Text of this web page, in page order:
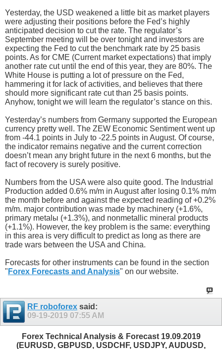
Yesterday, the USD weakened a little bit as market players
were adjusting their positions before the Fed’s highly
anticipated decision to cut the rate. The regulator’s
September meeting will be over tonight and investors are
expecting the Fed to cut the benchmark rate by 25 basis
points. As for CME (Current market expectations) that imply
another rate cut until the end of this year, they are 80%. The
White House is putting a lot of pressure on the Fed,
hammering it for lack of activities, and believes that there
should more significant rate cut than 25 basis points.
Anyhow, tonight we will learn the regulator’s stance on this.
Yesterday’s numbers from Germany supported the European
currency pretty well. The ZEW Economic Sentiment went up
from -44.1 points in July to -22.5 points in August. Of course,
the indicator remains negative and the current correction
doesn’t mean any bright future in the next 6 months, but the
fact of recovery is surely positive.
Numbers from the USA were also quite good. The Industrial
Production added 0.6% m/m in August after losing 0.1% m/m
the month before and against the expected reading of +0.2%
m/m. major contribution was made by machinery (+1.6%,
primary metalы (+1.3%), and nonmetallic mineral products
(+1.1%). However, the key problem is the same: everything
in this area is very difficult to predict as long as there are
trade wars between the USA and China.
Forecasts for other instruments can be found in the section
" Forex Forecasts and Analysis" on our website.
RF roboforex said:
09-19-2019 07:55 AM
Forex Technical Analysis & Forecast 19.09.2019
(EURUSD, GBPUSD, USDCHF, USDJPY, AUDUSD,